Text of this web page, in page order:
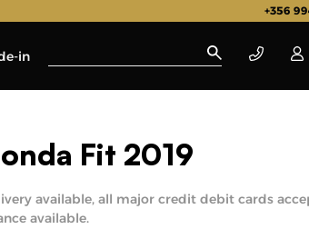
+356
in
Fit 2019
available, all major credit debit cards
available.